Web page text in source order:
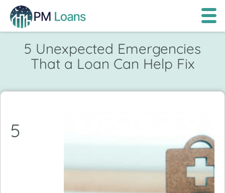
5 Unexpected Emergencies
That a Loan Can Help Fix
5